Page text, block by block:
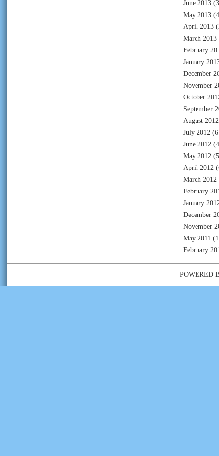
June 2013
May 2013
April 2013
March 2013
February
January
December
November
October
September
August 2012
July 2012
June 2012
May 2012
April 2012
March 2012
February
January
December
November
May 2011
February
POWERED